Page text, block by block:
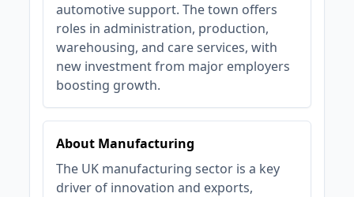
automotive support. The town offers
roles in administration, production,
warehousing, and care services, with
new investment from major employers
boosting growth.
About Manufacturing
The UK manufacturing sector is a key
driver of innovation and exports,